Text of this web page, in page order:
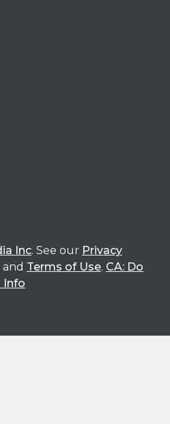
Inc. See our Privacy
and Terms of Use. CA: Do
Info